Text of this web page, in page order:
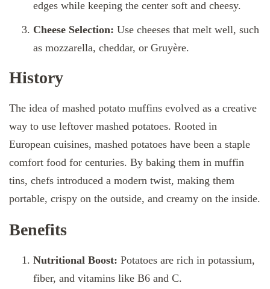
edges while keeping the center soft and cheesy.
Cheese Selection: Use cheeses that melt well, such
as mozzarella, cheddar, or Gruyère.
History
The idea of mashed potato muffins evolved as a creative
way to use leftover mashed potatoes. Rooted in
European cuisines, mashed potatoes have been a staple
comfort food for centuries. By baking them in muffin
tins, chefs introduced a modern twist, making them
portable, crispy on the outside, and creamy on the inside.
Benefits
Nutritional Boost: Potatoes are rich in potassium,
fiber, and vitamins like B6 and C.